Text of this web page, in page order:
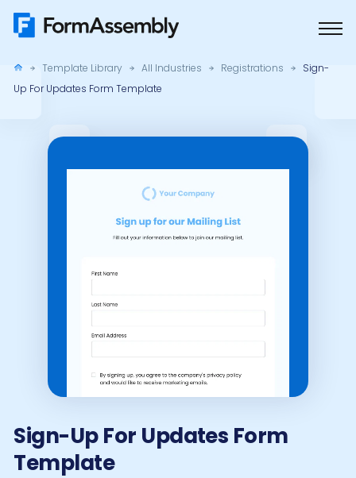
Skip
Template Library All Industries Registrations
Sign-
Up For Updates Form Template
Sign-Up For Updates Form
Template